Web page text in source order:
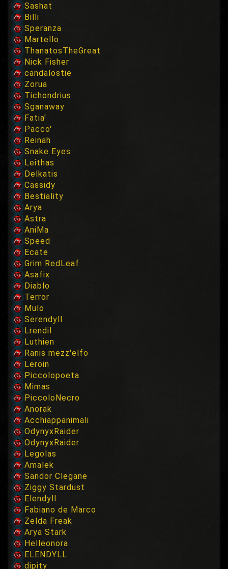
Sashat
Billi
Speranza
Martello
ThanatosTheGreat
Nick Fisher
candalostie
Zorua
Tichondrius
Sganaway
Fatia'
Pacco'
Reinah
Snake Eyes
Leithas
Delkatis
Cassidy
Bestiality
Arya
Astra
AniMa
Speed
Ecate
Grim RedLeaf
Asafix
Diablo
Terror
Mulo
Serendyll
Lrendil
Luthien
Ranis mezz'elfo
Leroin
Piccolopoeta
Mimas
PiccoloNecro
Anorak
Acchiappanimali
OdynyxRaider
OdynyxRaider
Legolas
Amalek
Sandor Clegane
Ziggy Stardust
Elendyll
Fabiano de Marco
Zelda Freak
Arya Stark
Helleonora
ELENDYLL
dipity